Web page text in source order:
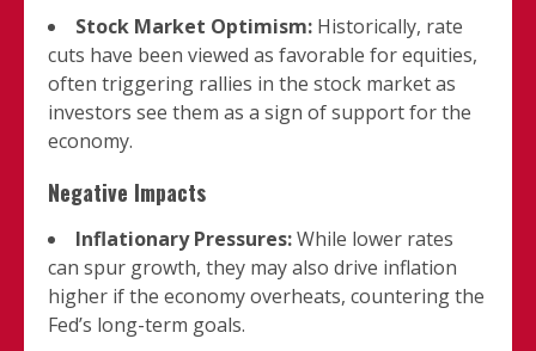
Stock Market Optimism: Historically, rate
cuts have been viewed as favorable for equities,
often triggering rallies in the stock market as
investors see them as a sign of support for the
economy.
Negative Impacts
Inflationary Pressures:While lower rates
can spur growth, they may also drive inflation
higher if the economy overheats, countering the
Fed’s long-term goals.